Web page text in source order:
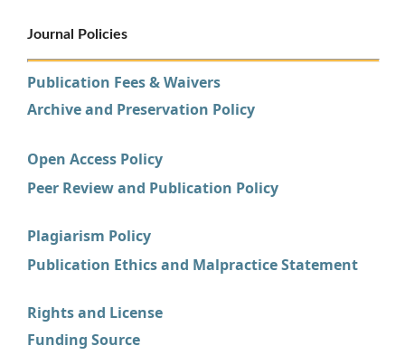
Journal Policies
Publication Fees & Waivers
Archive and Preservation Policy
Open Access Policy
Peer Review and Publication Policy
Plagiarism Policy
Publication Ethics and Malpractice Statement
Rights and License
Funding Source